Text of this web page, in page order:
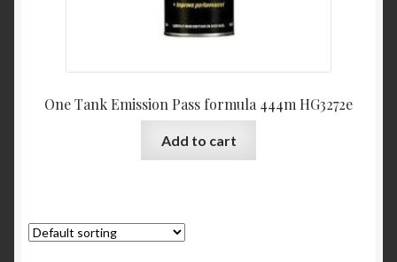
One Tank Emission Pass formula 444m HG3272e
Add to cart